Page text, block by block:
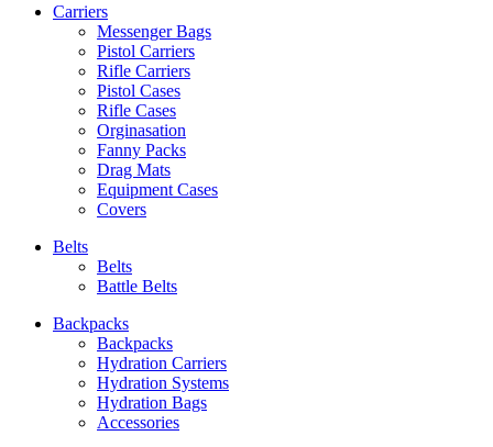
Carriers
Messenger Bags
Pistol Carriers
Rifle Carriers
Pistol Cases
Rifle Cases
Orginasation
Fanny Packs
Drag Mats
Equipment Cases
Covers
Belts
Belts
Battle Belts
Backpacks
Backpacks
Hydration Carriers
Hydration Systems
Hydration Bags
Accessories